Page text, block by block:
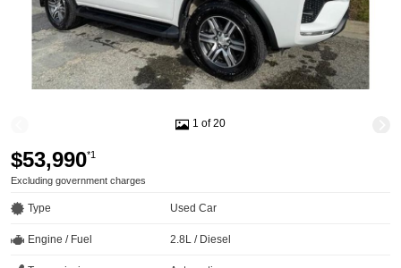
1 of 20
$53,990*1
Excluding government charges
Type Used Car
Engine / Fuel 2.8L / Diesel